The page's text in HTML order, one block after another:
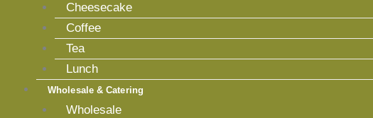
Cheesecake
Coffee
Tea
Lunch
Wholesale & Catering
Wholesale